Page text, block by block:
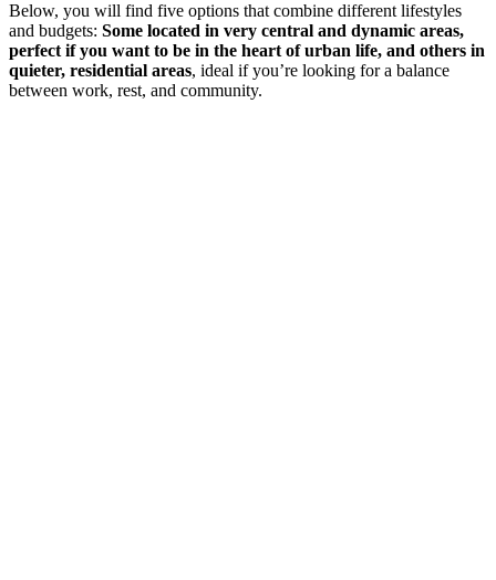
Below, you will find five options that combine different lifestyles
and budgets: Some located in very central and dynamic areas,
perfect if you want to be in the heart of urban life, and others in
quieter, residential areas, ideal if you’re looking for a balance
between work, rest, and community.